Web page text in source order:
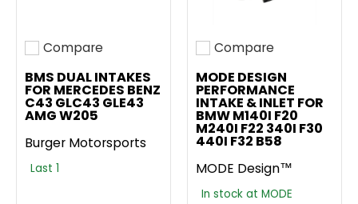
Add to compare
Compare
BMS DUAL INTAKES
FOR MERCEDES BENZ
C43 GLC43 GLE43
AMG W205
Burger Motorsports
Last 1
Add to compare
Compare
MODE DESIGN
PERFORMANCE
INTAKE & INLET FOR
BMW M140I F20
M240I F22 340I F30
440I F32 B58
MODE Design™
In stock at MODE